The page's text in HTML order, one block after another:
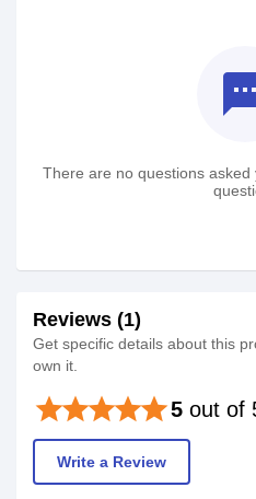
There are no questions
Reviews (1)
Get specific details about this
own it.
5 out of
starstarstarstarstar
Write a Review